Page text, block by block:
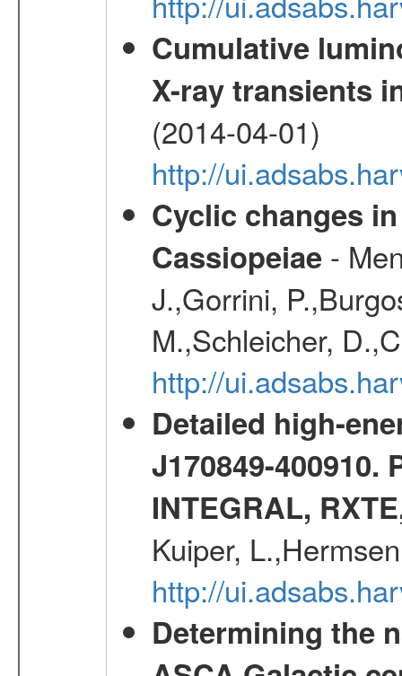
Cumulative
X-ray transients
(2014-04-01)
http://
Cyclic changes
Cassiopeiae-
J.,Gorrini,
M.,Schleicher,
http://
Detailed high-
J170849-
INTEGRAL,
Kuiper,
http://
Determining the